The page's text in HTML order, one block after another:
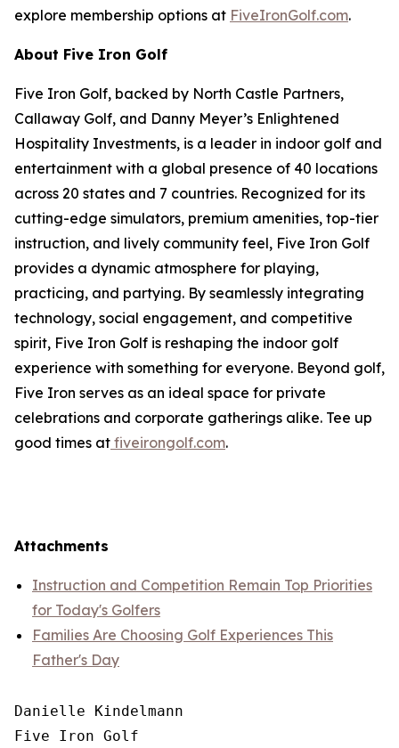
explore membership options at FiveIronGolf.com.
About Five Iron Golf
Five Iron Golf, backed by North Castle Partners,
Callaway Golf, and Danny Meyer’s Enlightened
Hospitality Investments, is a leader in indoor golf and
entertainment with a global presence of 40 locations
across 20 states and 7 countries. Recognized for its
cutting-edge simulators, premium amenities, top-tier
instruction, and lively community feel, Five Iron Golf
provides a dynamic atmosphere for playing,
practicing, and partying. By seamlessly integrating
technology, social engagement, and competitive
spirit, Five Iron Golf is reshaping the indoor golf
experience with something for everyone. Beyond golf,
Five Iron serves as an ideal space for private
celebrations and corporate gatherings alike. Tee up
good times at fiveirongolf.com.
Attachments
Instruction and Competition Remain Top Priorities
for Today's Golfers
Families Are Choosing Golf Experiences This
Father's Day
Danielle Kindelmann
Five Iron Golf